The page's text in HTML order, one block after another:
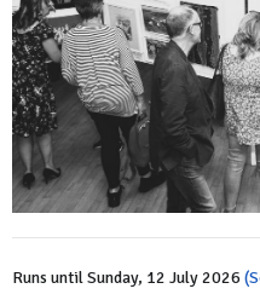
Runs until Sunday, 12 July 2026